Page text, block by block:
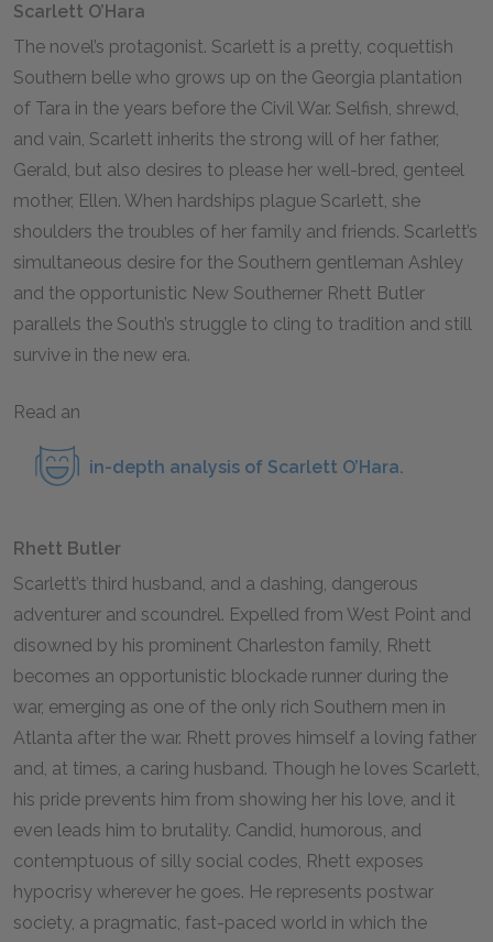
Scarlett O’Hara
The novel’s protagonist. Scarlett is a pretty, coquettish
Southern belle who grows up on the Georgia plantation
of Tara in the years before the Civil War. Selfish, shrewd,
and vain, Scarlett inherits the strong will of her father,
Gerald, but also desires to please her well-bred, genteel
mother, Ellen. When hardships plague Scarlett, she
shoulders the troubles of her family and friends. Scarlett’s
simultaneous desire for the Southern gentleman Ashley
and the opportunistic New Southerner Rhett Butler
parallels the South’s struggle to cling to tradition and still
survive in the new era.
Read an
in-depth analysis of Scarlett O’Hara.
Rhett Butler
Scarlett’s third husband, and a dashing, dangerous
adventurer and scoundrel. Expelled from West Point and
disowned by his prominent Charleston family, Rhett
becomes an opportunistic blockade runner during the
war, emerging as one of the only rich Southern men in
Atlanta after the war. Rhett proves himself a loving father
and, at times, a caring husband. Though he loves Scarlett,
his pride prevents him from showing her his love, and it
even leads him to brutality. Candid, humorous, and
contemptuous of silly social codes, Rhett exposes
hypocrisy wherever he goes. He represents postwar
society, a pragmatic, fast-paced world in which the